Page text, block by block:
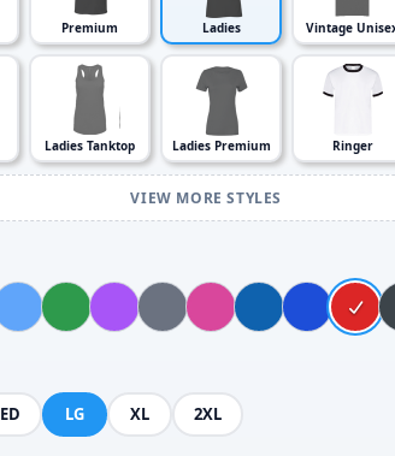
Premium Ladies Vintage
Ladies Tanktop Ladies Premium Ringer
VIEW MORE STYLES
LG XL 2XL